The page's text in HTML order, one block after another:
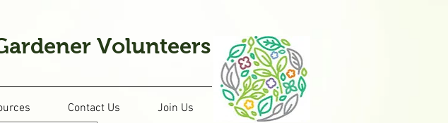
Volunteers
Contact Us Join Us